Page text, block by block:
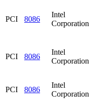
PCI 8086
Intel
Corporation
PCI 8086
Intel
Corporation
PCI 8086
Intel
Corporation